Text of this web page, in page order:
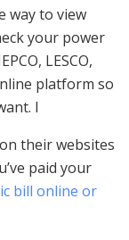
way to view
your power
LESCO,
platform so
I
their websites
paid your
bill online or